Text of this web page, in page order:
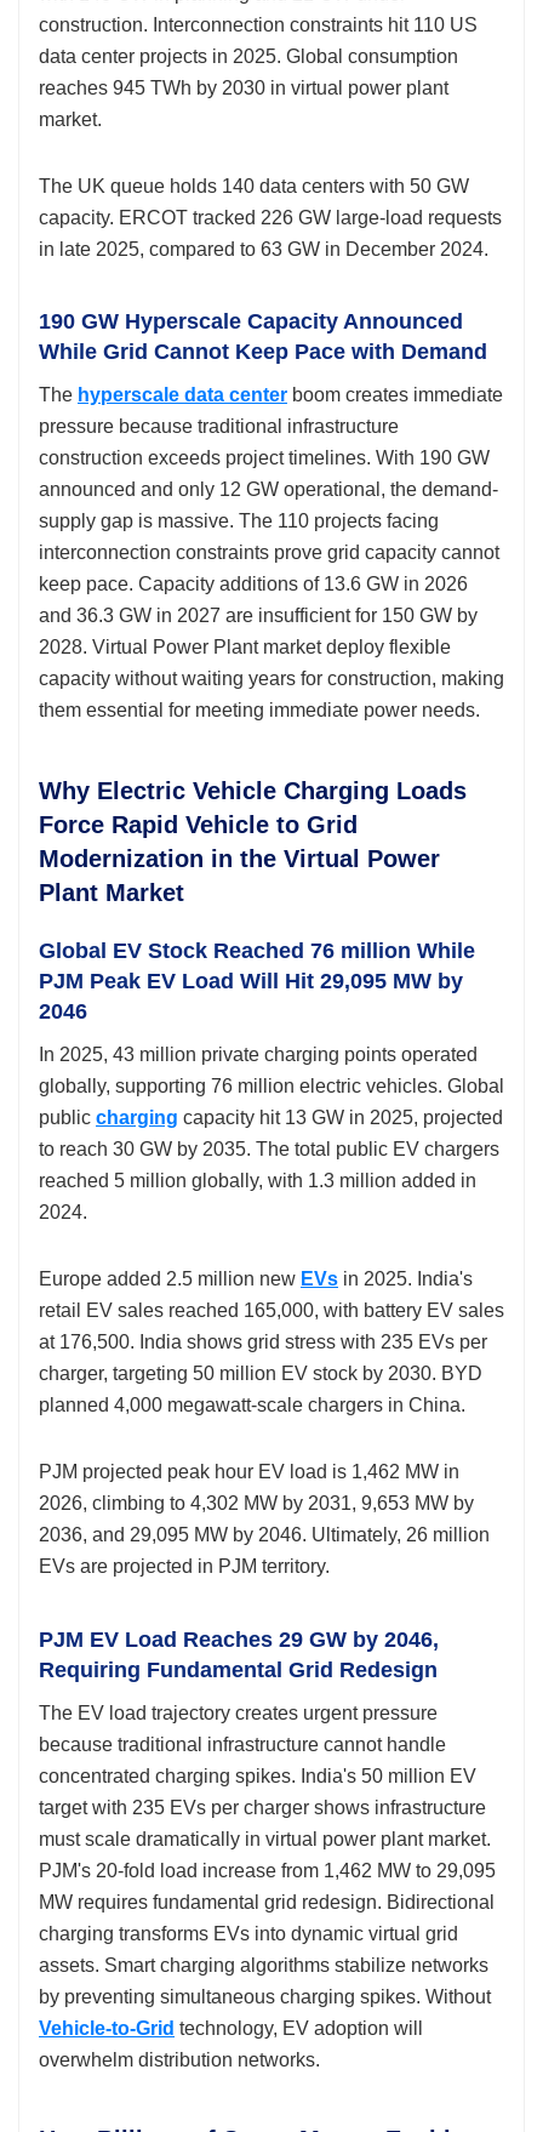
construction. Interconnection constraints hit 110 US
data center projects in 2025. Global consumption
reaches 945 TWh by 2030 in virtual power plant
market.
The UK queue holds 140 data centers with 50 GW
capacity. ERCOT tracked 226 GW large-load requests
in late 2025, compared to 63 GW in December 2024.
190 GW Hyperscale Capacity Announced
While Grid Cannot Keep Pace with Demand
The hyperscale data center boom creates immediate
pressure because traditional infrastructure
construction exceeds project timelines. With 190 GW
announced and only 12 GW operational, the demand-
supply gap is massive. The 110 projects facing
interconnection constraints prove grid capacity cannot
keep pace. Capacity additions of 13.6 GW in 2026
and 36.3 GW in 2027 are insufficient for 150 GW by
2028. Virtual Power Plant market deploy flexible
capacity without waiting years for construction, making
them essential for meeting immediate power needs.
Why Electric Vehicle Charging Loads
Force Rapid Vehicle to Grid
Modernization in the Virtual Power
Plant Market
Global EV Stock Reached 76 million While
PJM Peak EV Load Will Hit 29,095 MW by
2046
In 2025, 43 million private charging points operated
globally, supporting 76 million electric vehicles. Global
public charging capacity hit 13 GW in 2025, projected
to reach 30 GW by 2035. The total public EV chargers
reached 5 million globally, with 1.3 million added in
2024.
Europe added 2.5 million new EVs in 2025. India's
retail EV sales reached 165,000, with battery EV sales
at 176,500. India shows grid stress with 235 EVs per
charger, targeting 50 million EV stock by 2030. BYD
planned 4,000 megawatt-scale chargers in China.
PJM projected peak hour EV load is 1,462 MW in
2026, climbing to 4,302 MW by 2031, 9,653 MW by
2036, and 29,095 MW by 2046. Ultimately, 26 million
EVs are projected in PJM territory.
PJM EV Load Reaches 29 GW by 2046,
Requiring Fundamental Grid Redesign
The EV load trajectory creates urgent pressure
because traditional infrastructure cannot handle
concentrated charging spikes. India's 50 million EV
target with 235 EVs per charger shows infrastructure
must scale dramatically in virtual power plant market.
PJM's 20-fold load increase from 1,462 MW to 29,095
MW requires fundamental grid redesign. Bidirectional
charging transforms EVs into dynamic virtual grid
assets. Smart charging algorithms stabilize networks
by preventing simultaneous charging spikes. Without
Vehicle-to-Grid technology, EV adoption will
overwhelm distribution networks.